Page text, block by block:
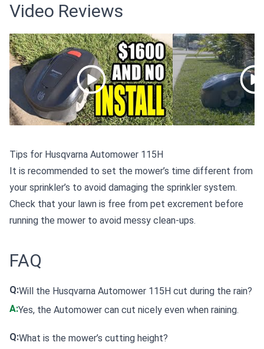
Video Reviews
Tips for Husqvarna Automower 115H
It is recommended to set the mower’s time different from
your sprinkler’s to avoid damaging the sprinkler system.
Check that your lawn is free from pet excrement before
running the mower to avoid messy clean-ups.
FAQ
Q:Will the Husqvarna Automower 115H cut during the rain?
A:Yes, the Automower can cut nicely even when raining.
Q:What is the mower’s cutting height?